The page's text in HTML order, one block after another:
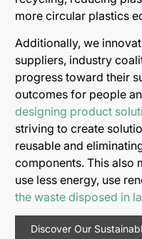
more circular plastics
Additionally, we
suppliers, industry
progress toward their
outcomes for people
designing product
striving to create
reusable and
components. This also
use less energy, use
the waste disposed in
Discover Our